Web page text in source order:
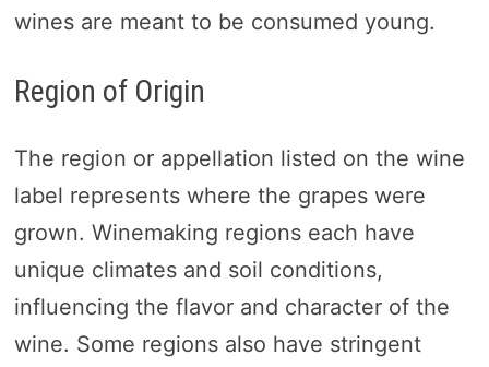
wines are meant to be consumed young.
Region of Origin
The region or appellation listed on the wine
label represents where the grapes were
grown. Winemaking regions each have
unique climates and soil conditions,
influencing the flavor and character of the
wine. Some regions also have stringent